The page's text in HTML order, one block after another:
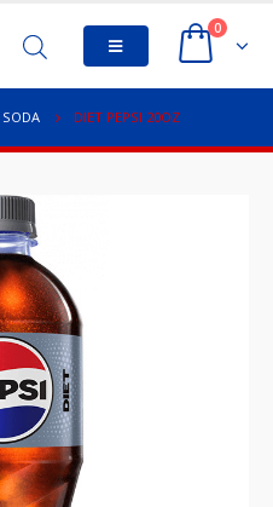
0
SODA DIET PEPSI 20OZ